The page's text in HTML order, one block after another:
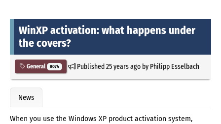
WinXP activation: what happens under
the covers?
General 8074 Published25 years agoby Philipp Esselbach
News
When you use the Windows XP product activation system,